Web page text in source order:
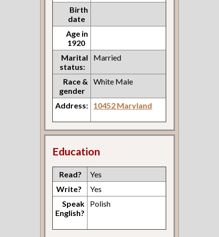
Birth
date
Age in
1920
Marital
status:
Married
Race &
gender
White Male
Address: 10452 Maryland
Education
Read?
Yes
Write?
Yes
Speak
English?
Polish